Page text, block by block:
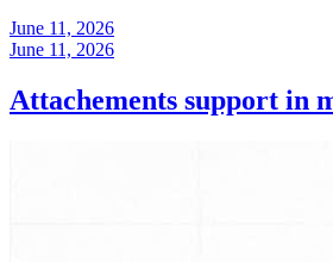
June 11, 2026
June 11, 2026
Attachements support in